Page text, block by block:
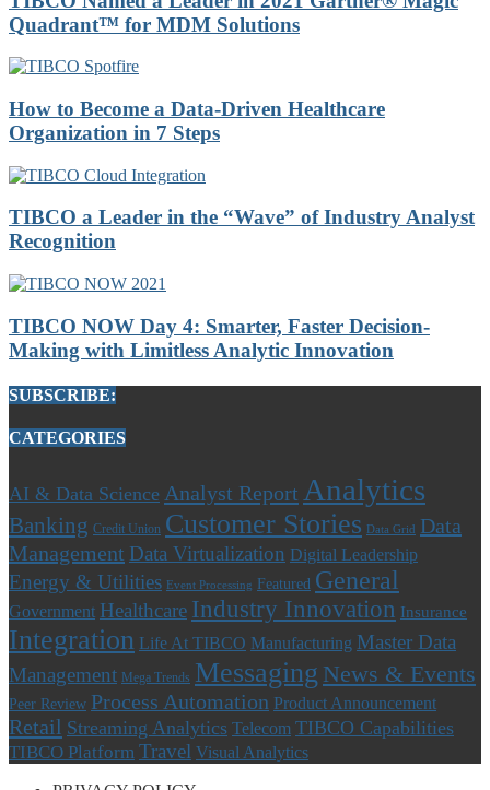
Quadrant™ for MDM Solutions
How to Become a Data-Driven Healthcare
Organization in 7 Steps
TIBCO a Leader in the “Wave” of Industry Analyst
Recognition
TIBCO NOW Day 4: Smarter, Faster Decision-
Making with Limitless Analytic Innovation
SUBSCRIBE:
CATEGORIES
AI & Data Science Analyst Report Analytics
Banking Credit Union Customer Stories Data Grid
Data
Management Data Virtualization Digital Leadership
Energy & Utilities Event Processing Featured General
Government Healthcare Industry Innovation Insurance
Integration Life At TIBCO Manufacturing Master Data
Management Mega Trends Messaging News & Events
Peer Review Process Automation Product Announcement
Retail Streaming Analytics Telecom TIBCO Capabilities
TIBCO Platform Travel Visual Analytics